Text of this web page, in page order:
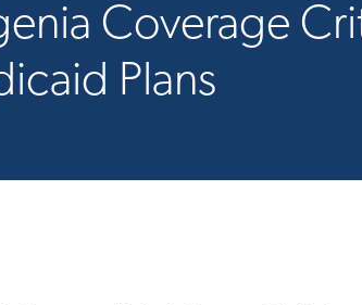
Coverage
Plans